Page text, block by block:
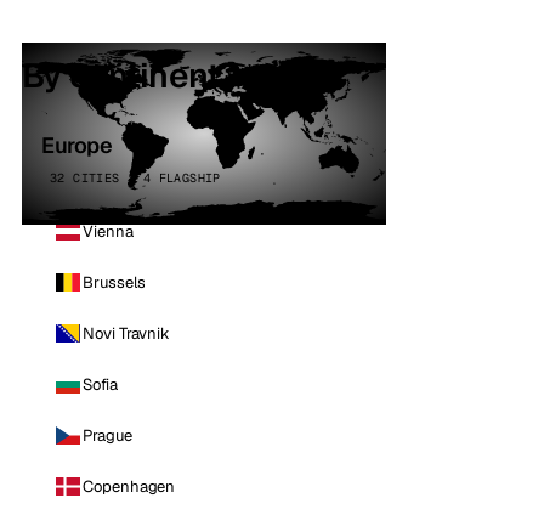
By continent
Europe
32 CITIES · 4 FLAGSHIP
Vienna
Brussels
Novi Travnik
Sofia
Prague
Copenhagen